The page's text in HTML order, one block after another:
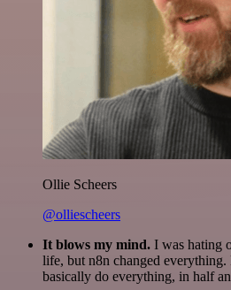
Ollie Scheers
@olliescheers
It blows my mind. I was hating
life, but n8n changed everything.
basically do everything, in half